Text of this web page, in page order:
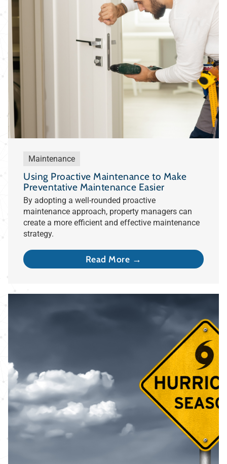
Maintenance
Using Proactive Maintenance to Make
Preventative Maintenance Easier
By adopting a well-rounded proactive
maintenance approach, property managers can
create a more efficient and effective maintenance
strategy.
Read More →